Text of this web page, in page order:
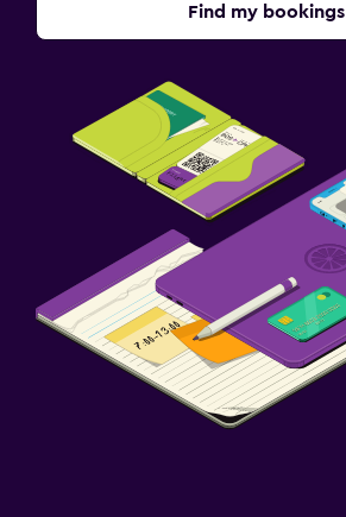
Find my bookings